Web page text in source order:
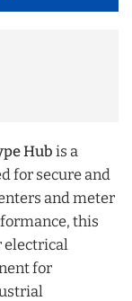
Hub is a
for secure and
and meter
this
electrical
for